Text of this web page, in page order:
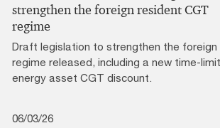
strengthen the foreign resident CGT
regime
Draft legislation to strengthen the foreign
regime released, including a new time-
energy asset CGT discount.
06/03/26